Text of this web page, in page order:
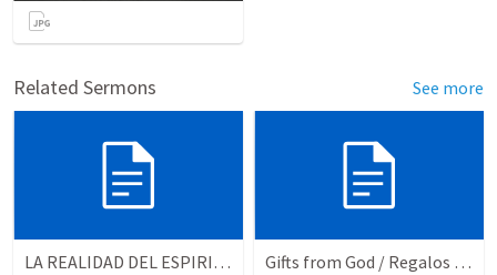
Related Sermons See more
LA REALIDAD DEL ESPIRITU SANTO - Parte 5 | The reality of the Holy Spirit - Part 5 Gifts from God / Regalos de Dios